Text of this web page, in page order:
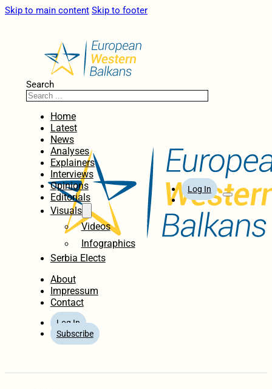
Skip to main content Skip to footer
Search
Home
Latest
News
Analyses
Explainers
Interviews
Opinions
Editorials
Visuals
Videos
Infographics
Serbia Elects
About
Impressum
Contact
Log In
Subscribe
Log In